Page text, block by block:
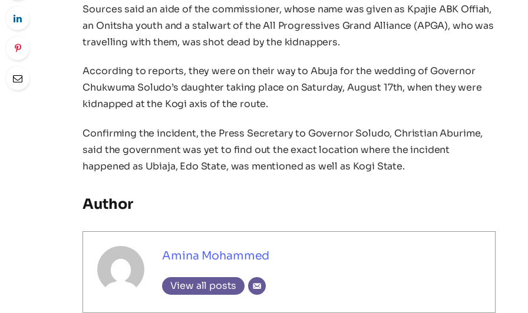
Sources said an aide of the commissioner, whose name was given as Kpajie ABK Offiah,
an Onitsha youth and a stalwart of the All Progressives Grand Alliance (APGA), who was
travelling with them, was shot dead by the kidnappers.
According to reports, they were on their way to Abuja for the wedding of Governor
Chukwuma Soludo’s daughter taking place on Saturday, August 17th, when they were
kidnapped at the Kogi axis of the route.
Confirming the incident, the Press Secretary to Governor Soludo, Christian Aburime,
said the government was yet to find out the exact location where the incident
happened as Ubiaja, Edo State, was mentioned as well as Kogi State.
Author
Amina Mohammed
View all posts